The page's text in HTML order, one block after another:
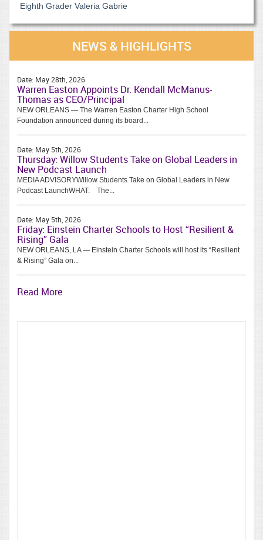
Eighth Grader Valeria Gabrie
NEWS & HIGHLIGHTS
Date: May 28th, 2026
Warren Easton Appoints Dr. Kendall McManus-
Thomas as CEO/Principal
NEW ORLEANS — The Warren Easton Charter High School
Foundation announced during its board...
Date: May 5th, 2026
Thursday: Willow Students Take on Global Leaders in
New Podcast Launch
MEDIA ADVISORYWillow Students Take on Global Leaders in New
Podcast LaunchWHAT: The...
Date: May 5th, 2026
Friday: Einstein Charter Schools to Host “Resilient &
Rising” Gala
NEW ORLEANS, LA — Einstein Charter Schools will host its “Resilient
& Rising” Gala on...
Read More